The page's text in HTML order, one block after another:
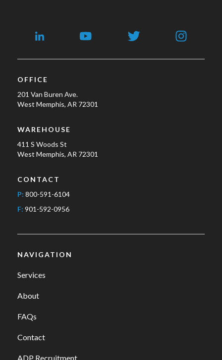
OFFICE
201 Van Buren Ave.
West Memphis, AR 72301
WAREHOUSE
411 S Woods St
West Memphis, AR 72301
CONTACT
P: 800-591-6104
F: 901-592-0956
NAVIGATION
Services
About
FAQs
Contact
ADP Recruitment